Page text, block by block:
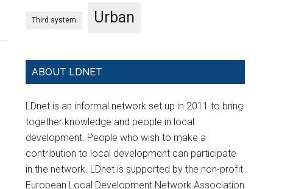
Third system Urban
ABOUT LDNET
LDnet is an informal network set up in 2011 to bring
together knowledge and people in local
development. People who wish to make a
contribution to local development can participate
in the network. LDnet is supported by the non-profit
European Local Development Network Association